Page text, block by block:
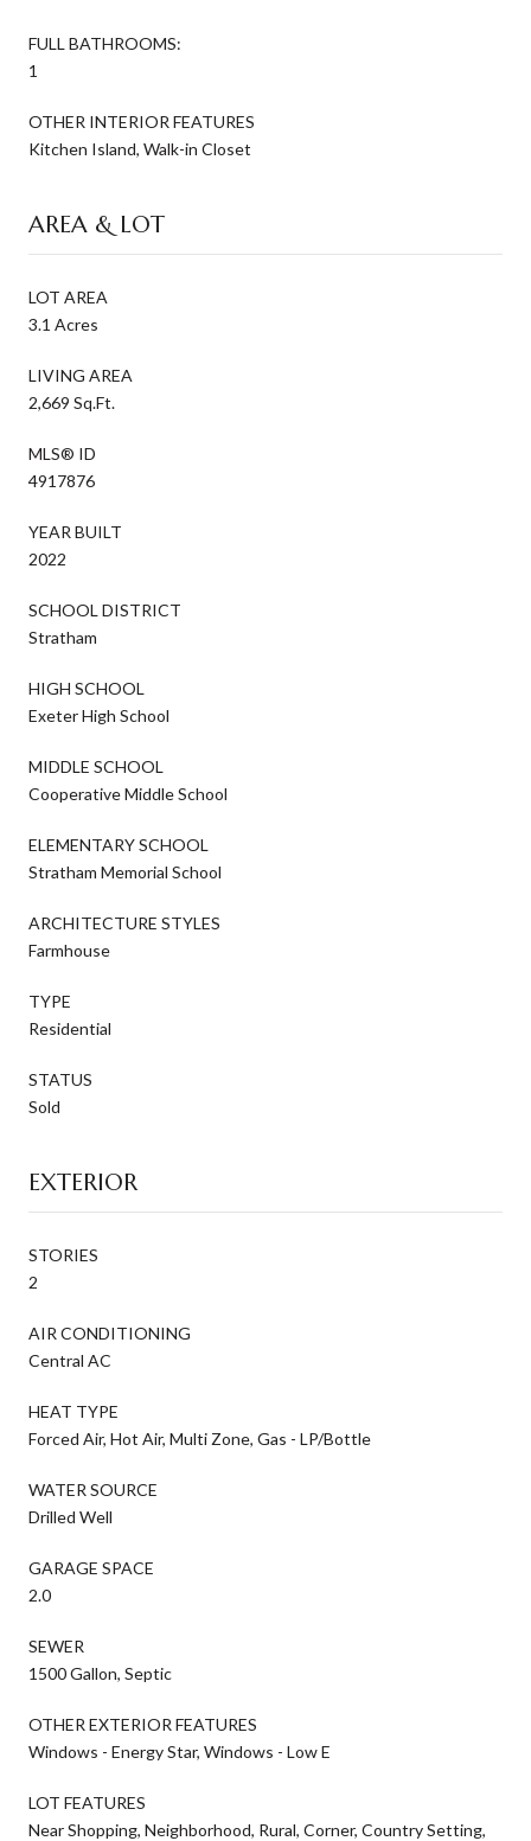
FULL BATHROOMS:
1
OTHER INTERIOR FEATURES
Kitchen Island, Walk-in Closet
AREA & LOT
LOT AREA
3.1 Acres
LIVING AREA
2,669 Sq.Ft.
MLS® ID
4917876
YEAR BUILT
2022
SCHOOL DISTRICT
Stratham
HIGH SCHOOL
Exeter High School
MIDDLE SCHOOL
Cooperative Middle School
ELEMENTARY SCHOOL
Stratham Memorial School
ARCHITECTURE STYLES
Farmhouse
TYPE
Residential
STATUS
Sold
EXTERIOR
STORIES
2
AIR CONDITIONING
Central AC
HEAT TYPE
Forced Air, Hot Air, Multi Zone, Gas - LP/Bottle
WATER SOURCE
Drilled Well
GARAGE SPACE
2.0
SEWER
1500 Gallon, Septic
OTHER EXTERIOR FEATURES
Windows - Energy Star, Windows - Low E
LOT FEATURES
Near Shopping, Neighborhood, Rural, Corner, Country Setting,